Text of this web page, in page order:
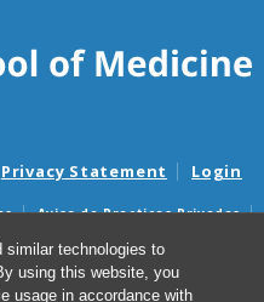
technologies to
using this website, you
usage in accordance with
Privacy Statement Login
Aviso de Practicas Privadas
Aviso de no Discriminacion
Good Faith Estimate Notices